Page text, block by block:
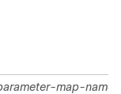
map-name